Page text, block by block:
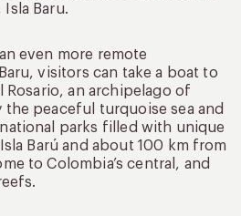
Baru.
even more remote
visitors can take a boat to
Rosario, an archipelago of
peaceful turquoise sea and
parks filled with unique
Barú and about 100 km from
to Colombia’s central, and